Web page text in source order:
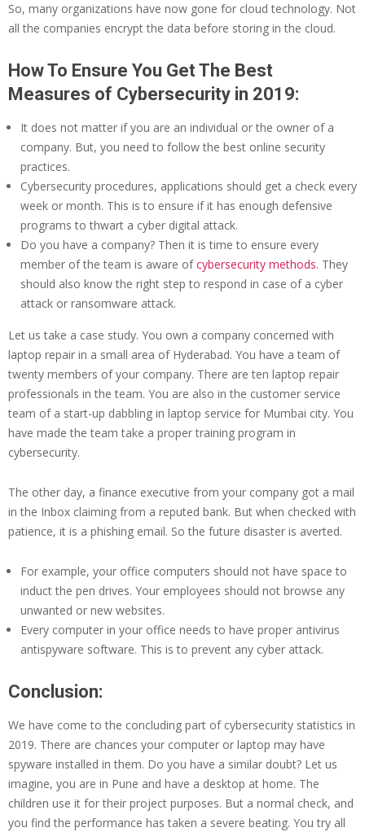
So, many organizations have now gone for cloud technology. Not
all the companies encrypt the data before storing in the cloud.
How To Ensure You Get The Best
Measures of Cybersecurity in 2019:
It does not matter if you are an individual or the owner of a
company. But, you need to follow the best online security
practices.
Cybersecurity procedures, applications should get a check every
week or month. This is to ensure if it has enough defensive
programs to thwart a cyber digital attack.
Do you have a company? Then it is time to ensure every
member of the team is aware ofcybersecurity methods. They
should also know the right step to respond in case of a cyber
attack or ransomware attack.
Let us take a case study. You own a company concerned with
laptop repair in a small area of Hyderabad. You have a team of
twenty members of your company. There are ten laptop repair
professionals in the team. You are also in the customer service
team of a start-up dabbling in laptop service for Mumbai city. You
have made the team take a proper training program in
cybersecurity.
The other day, a finance executive from your company got a mail
in the Inbox claiming from a reputed bank. But when checked with
patience, it is a phishing email. So the future disaster is averted.
For example, your office computers should not have space to
induct the pen drives. Your employees should not browse any
unwanted or new websites.
Every computer in your office needs to have proper antivirus
antispyware software. This is to prevent any cyber attack.
Conclusion:
We have come to the concluding part of cybersecurity statistics in
2019. There are chances your computer or laptop may have
spyware installed in them. Do you have a similar doubt? Let us
imagine, you are in Pune and have a desktop at home. The
children use it for their project purposes. But a normal check, and
you find the performance has taken a severe beating. You try all